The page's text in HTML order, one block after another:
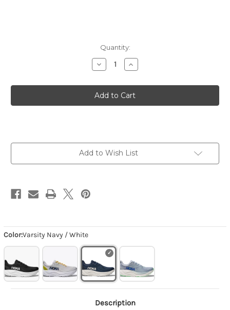
Color:Varsity Navy / White
Quantity:
Decrease
Quantity
Men's
Arahi
8
-
Increase
Quantity
Men's
Arahi
8
-
Add to Wish List
Description